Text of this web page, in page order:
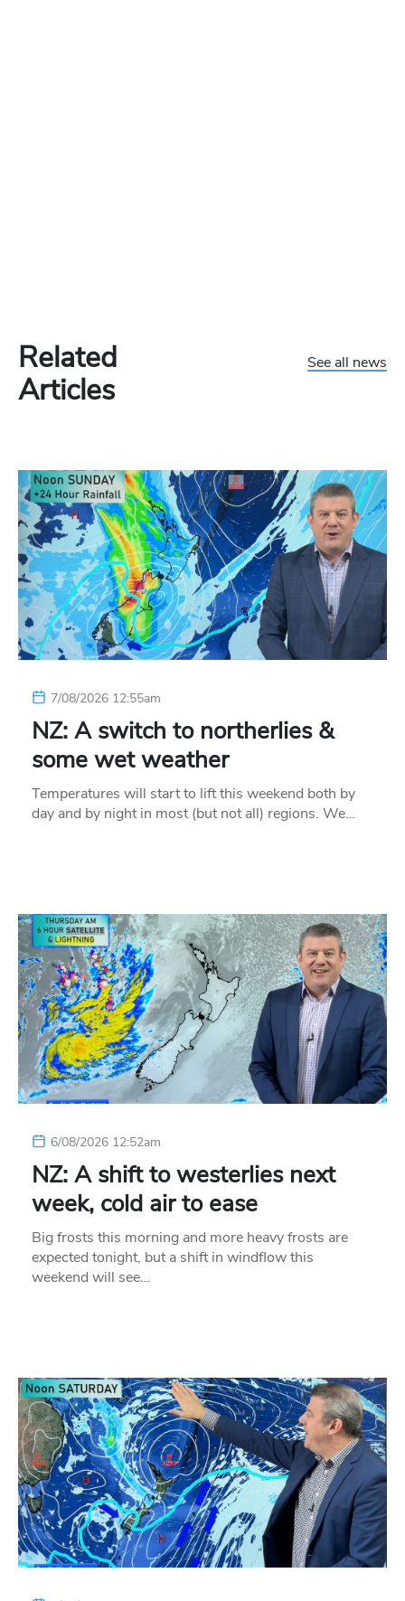
Related
Articles
See all news
7/08/2026 12:55am
NZ: A switch to northerlies &
some wet weather
Temperatures will start to lift this weekend both by
day and by night in most (but not all) regions. We…
6/08/2026 12:52am
NZ: A shift to westerlies next
week, cold air to ease
Big frosts this morning and more heavy frosts are
expected tonight, but a shift in windflow this
weekend will see…